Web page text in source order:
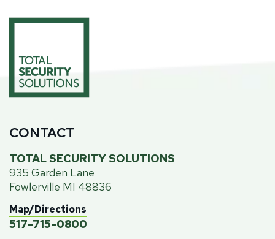
CONTACT
TOTAL SECURITY SOLUTIONS
935 Garden Lane
Fowlerville MI 48836
Map/Directions
517-715-0800